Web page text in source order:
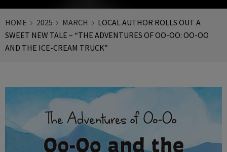
HOME 2025 MARCH
LOCAL AUTHOR ROLLS OUT A
SWEET NEW TALE – “THE ADVENTURES OF OO-OO: OO-OO
AND THE ICE-CREAM TRUCK”